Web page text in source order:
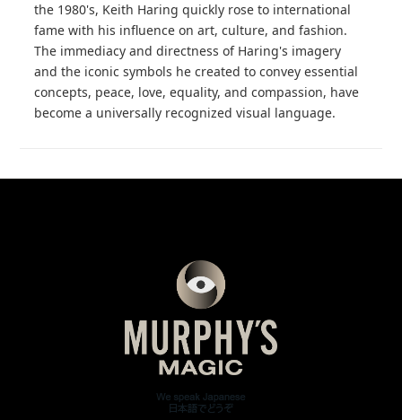
the 1980's, Keith Haring quickly rose to international
fame with his influence on art, culture, and fashion.
The immediacy and directness of Haring's imagery
and the iconic symbols he created to convey essential
concepts, peace, love, equality, and compassion, have
become a universally recognized visual language.